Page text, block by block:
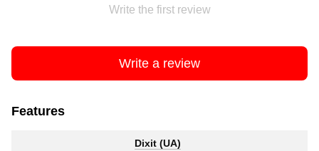
Write the first review
Write a review
Features
Dixit (UA)